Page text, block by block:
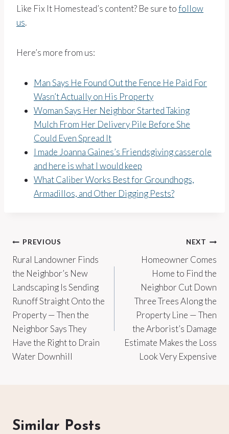
Like Fix It Homestead’s content? Be sure tofollow
us.
Here’s more from us:
Man Says He Found Out the Fence He Paid For
Wasn’t Actually on His Property
Woman Says Her Neighbor Started Taking
Mulch From Her Delivery Pile Before She
Could Even Spread It
I made Joanna Gaines’s Friendsgiving casserole
and here is what I would keep
What Caliber Works Best for Groundhogs,
Armadillos, and Other Digging Pests?
Post
navigation
PREVIOUS
Rural Landowner Finds
the Neighbor’s New
Landscaping Is Sending
Runoff Straight Onto the
Property — Then the
Neighbor Says They
Have the Right to Drain
Water Downhill
NEXT
Homeowner Comes
Home to Find the
Neighbor Cut Down
Three Trees Along the
Property Line — Then
the Arborist’s Damage
Estimate Makes the Loss
Look Very Expensive
Similar Posts